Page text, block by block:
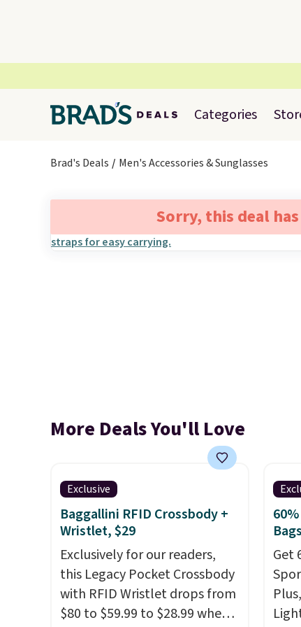
Categories
Brad's Deals Men's Accessories & Sunglasses
Sorry, this deal
More Deals You'll Love
Exclusive
Baggallini RFID Crossbody +
Wristlet, $29
Exclusively for our readers,
this Legacy Pocket Crossbody
with RFID Wristlet drops from
$80 to $59.99 to $28.99 when
Get